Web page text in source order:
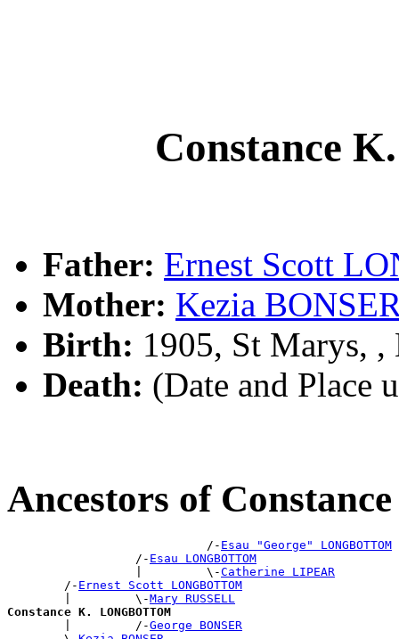
Constance
Father: Ernest Scott
Mother: Kezia
Birth: 1905, St Marys, ,
Death: (Date and Place
Ancestors of
                            /-
Esau "George" LONGBOTTOM
                  /-
Esau LONGBOTTOM
                  |         \-
Catherine LIPEAR
        /-
Ernest Scott LONGBOTTOM
        |         \-
Mary RUSSELL
Constance K. LONGBOTTOM
|         /-George BONSER